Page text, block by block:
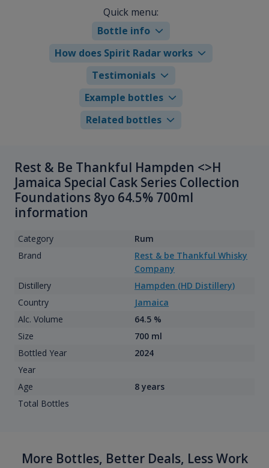
Quick menu:
Bottle info
How does Spirit Radar works
Testimonials
Example bottles
Related bottles
Rest & Be Thankful Hampden <>H
Jamaica Special Cask Series Collection
Foundations 8yo 64.5% 700ml
information
Category
Rum
Brand
Rest & be Thankful Whisky
Company
Distillery
Hampden (HD Distillery)
Country
Jamaica
Alc. Volume
64.5 %
Size
700 ml
Bottled Year
2024
Year
Age
8 years
Total Bottles
More Bottles, Better Deals, Less Work